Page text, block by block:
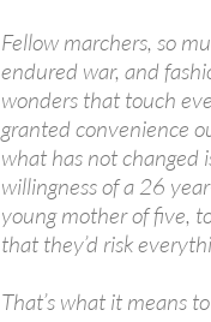
Fellow marchers, so
endured war, and
wonders that touch
granted convenience
what has not changed
willingness of a 26
young mother of five,
that they’d risk
That’s what it means